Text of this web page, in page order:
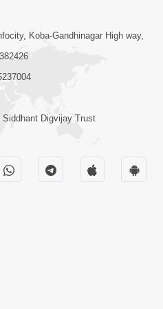
5:03
Jivan Ma
? | HDH
Gun | HDH
Satsang
Koba-Gandhinagar High way,
Digvijay Trust